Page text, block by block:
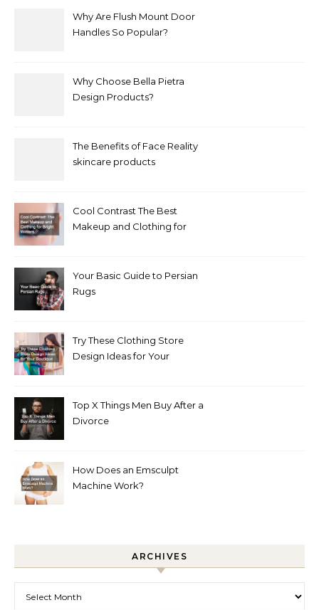
Why Are Flush Mount Door
Handles So Popular?
Why Choose Bella Pietra
Design Products?
The Benefits of Face Reality
skincare products
Cool Contrast The Best
Makeup and Clothing for
Your Basic Guide to Persian
Rugs
Try These Clothing Store
Design Ideas for Your
Top X Things Men Buy After a
Divorce
How Does an Emsculpt
Machine Work?
ARCHIVES